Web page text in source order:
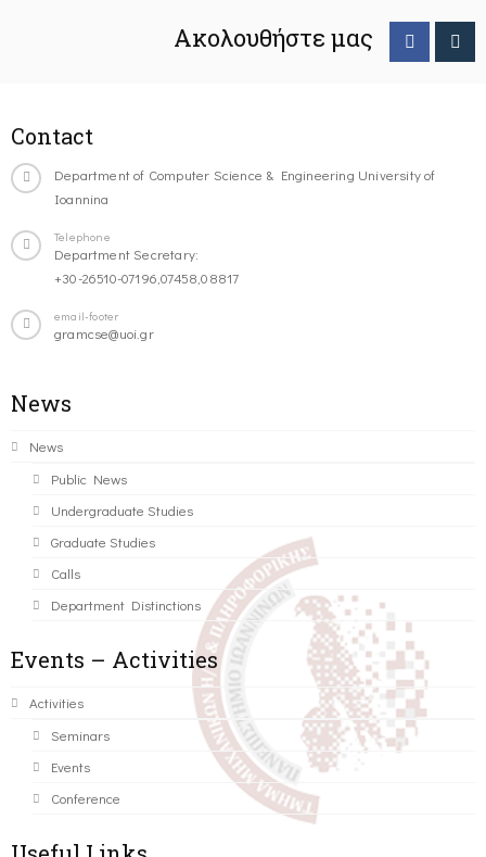
Ακολουθήστε μας
Contact
Department of Computer Science & Engineering University of
Ioannina
Telephone
Department Secretary:
+30-26510-07196,07458,08817
email-footer
gramcse@uoi.gr
News
News
Public News
Undergraduate Studies
Graduate Studies
Calls
Department Distinctions
Events – Activities
Activities
Seminars
Events
Conference